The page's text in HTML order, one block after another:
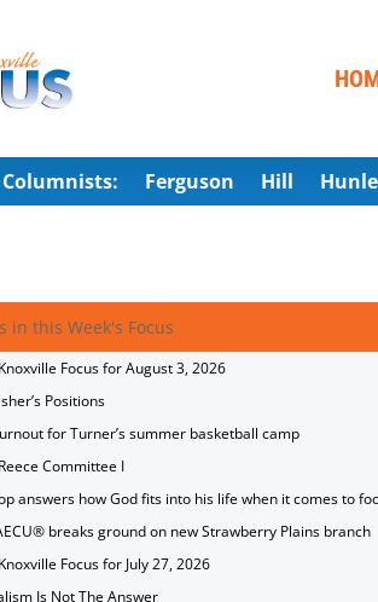
Columnists: Ferguson Hill
in this Week's Focus
Focus for August 3, 2026
Positions
for Turner’s summer basketball camp
Committee I
answers how God fits into his life when it comes to
breaks ground on new Strawberry Plains branch
Focus for July 27, 2026
Is Not The Answer